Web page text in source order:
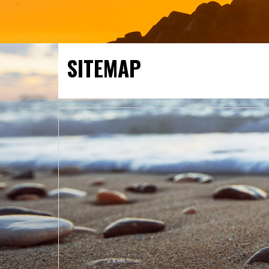
SITEMAP